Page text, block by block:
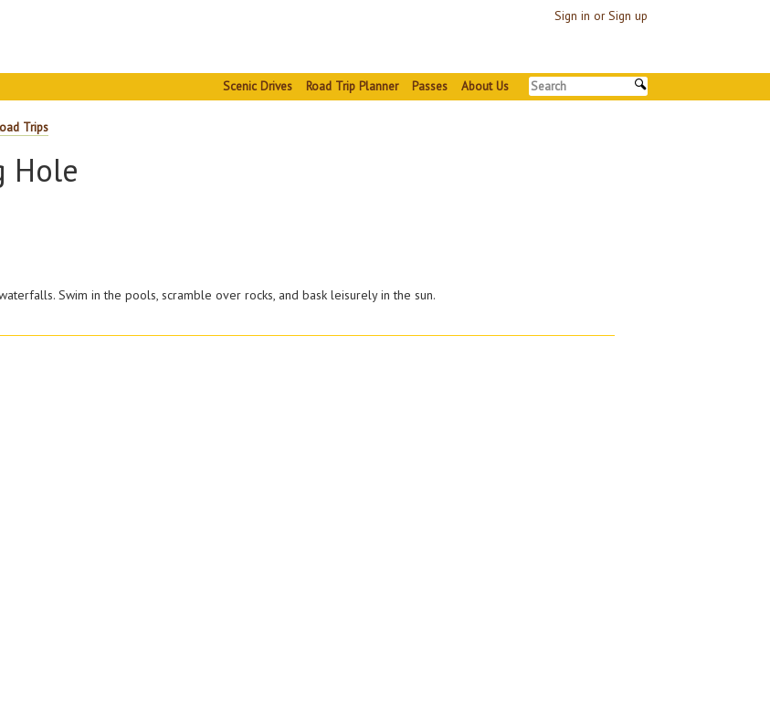
Sign in or Sign up
Scenic Drives Road Trip Planner Passes About Us
Trips
Hole
Swim in the pools, scramble over rocks, and bask leisurely in the sun.